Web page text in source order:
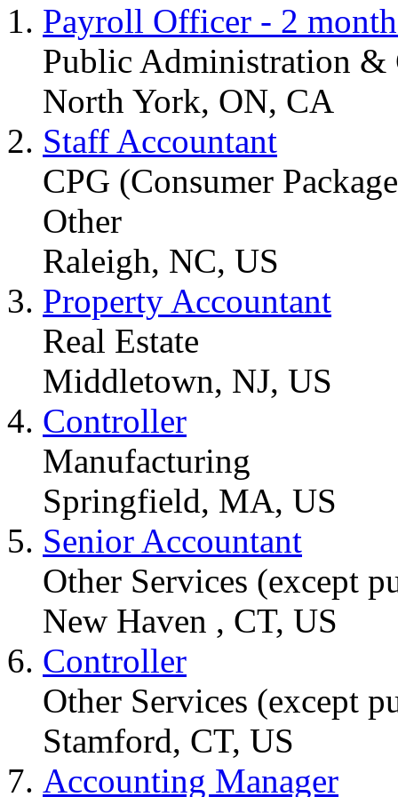
Payroll Officer - 2
Public Administration &
North York, ON, CA
Staff Accountant
CPG (Consumer
Other
Raleigh, NC, US
Property Accountant
Real Estate
Middletown, NJ, US
Controller
Manufacturing
Springfield, MA, US
Senior Accountant
Other Services (except
New Haven , CT, US
Controller
Other Services (except
Stamford, CT, US
Accounting Manager